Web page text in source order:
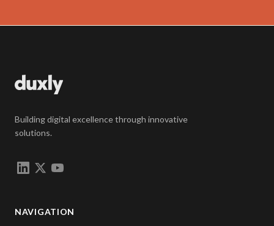
Building digital excellence through innovative
solutions.
NAVIGATION